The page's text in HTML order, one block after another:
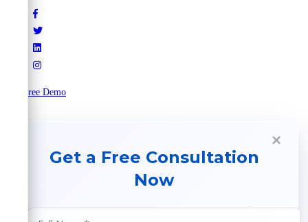
Try Free Demo
×
Get a Free Consultation
Now